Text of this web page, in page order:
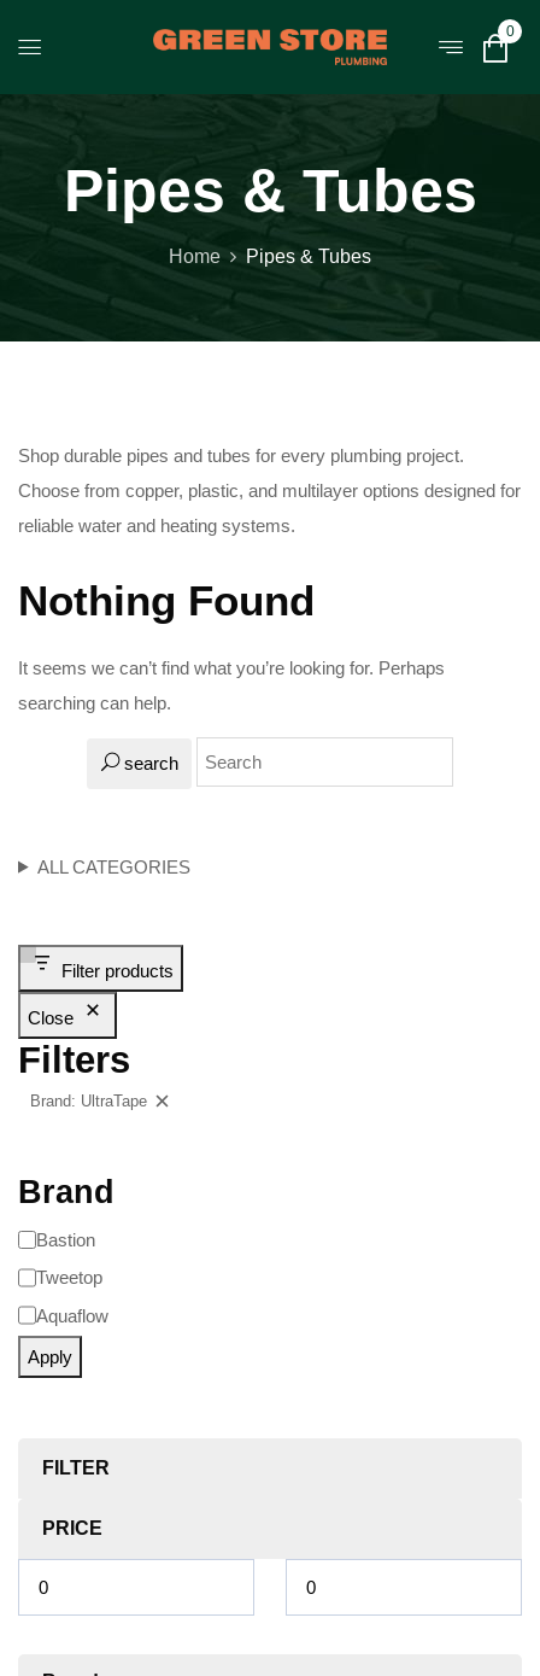
0
Pipes & Tubes
Home Pipes & Tubes
ALL CATEGORIES
Filter products
Close
Filters
Brand: UltraTape
Brand
Bastion
Tweetop
Aquaflow
Apply
FILTER
PRICE
Shop durable pipes and tubes for every plumbing project.
Choose from copper, plastic, and multilayer options designed for
reliable water and heating systems.
Nothing Found
It seems we can’t find what you’re looking for. Perhaps
searching can help.
search